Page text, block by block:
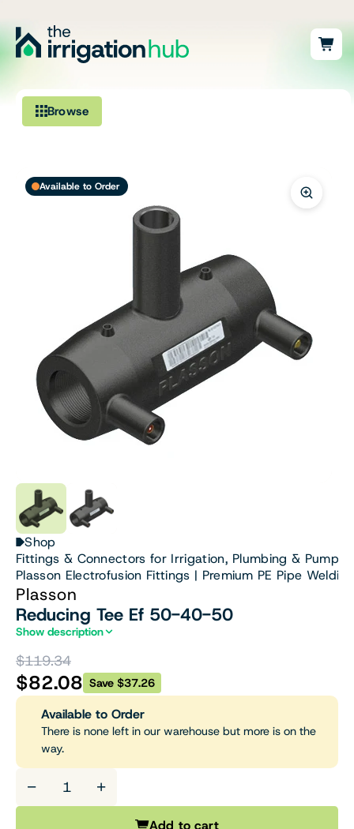
Browse
Fittings
Pumps & Accessories
Ponds, Dams & Aquaculture
Filters & Water Treatment
Browse by Solution
Available to Order
Shop
Fittings & Connectors for Irrigation, Plumbing & Pumps
Plasson Electrofusion Fittings | Premium PE Pipe
Plasson
Reducing Tee Ef 50-40-50
Show description
$119.34
$82.08 Save $37.26
Available to Order
There is none left in our warehouse but more is on the
way.
− +
Add to cart